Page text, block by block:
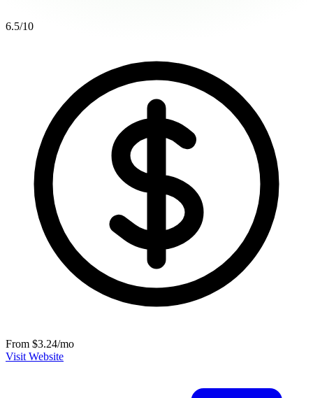
6.5/10
From $3.24/mo
Visit Website